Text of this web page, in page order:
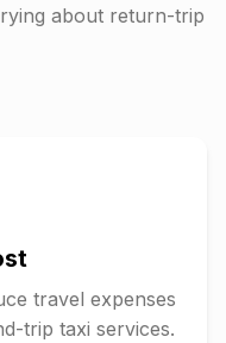
about return-trip
travel expenses
trip taxi services.